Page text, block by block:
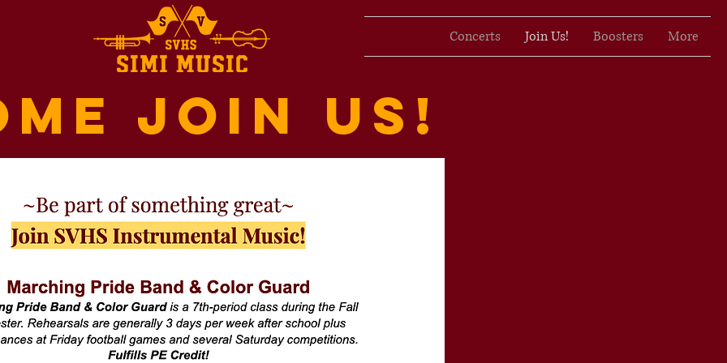
Concerts Join Us! Boosters More
join us!